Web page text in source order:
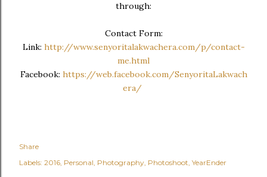
through:
Contact Form:
Link: http://www.senyoritalakwachera.com/p/contact-
me.html
Facebook: https://web.facebook.com/SenyoritaLakwach
era/
Share
Labels: 2016 Personal Photography Photoshoot YearEnder